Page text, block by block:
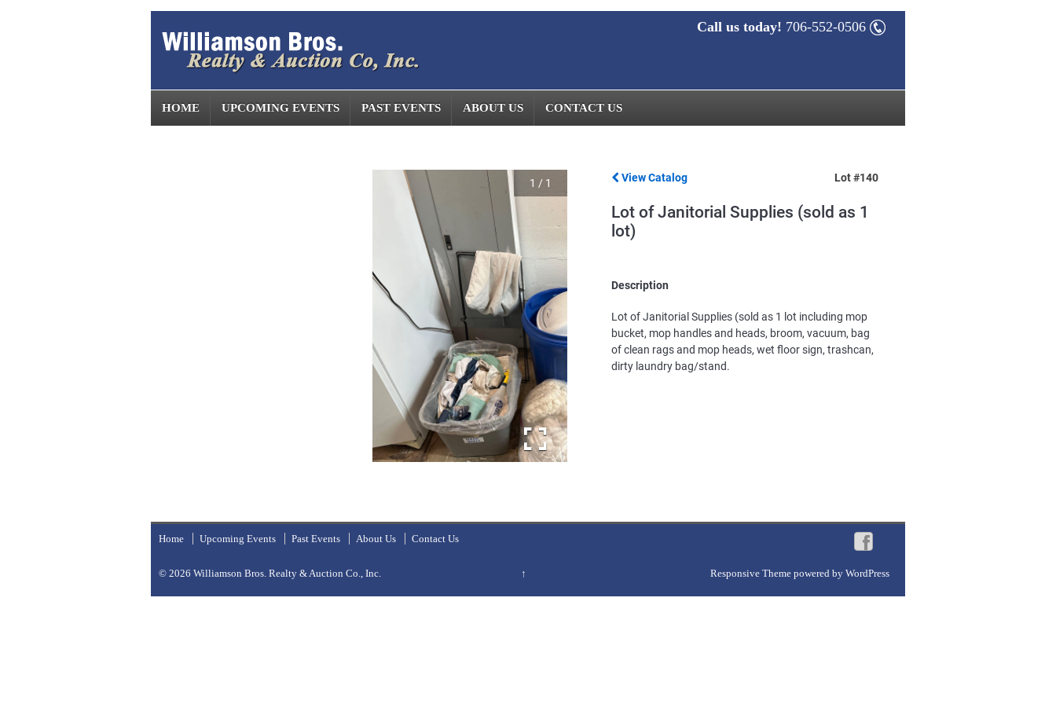
Call us today! 706-552-0506
HOME UPCOMING EVENTS PAST EVENTS ABOUT US CONTACT US
1 / 1 View Catalog Lot #140
Lot of Janitorial Supplies (sold as 1
lot)
Description
Lot of Janitorial Supplies (sold as 1 lot including mop
bucket, mop handles and heads, broom, vacuum, bag
of clean rags and mop heads, wet floor sign, trashcan,
dirty laundry bag/stand.
Home Upcoming Events Past Events About Us Contact Us
© 2026 Williamson Bros. Realty & Auction Co., Inc. ↑ Responsive Themepowered by WordPress